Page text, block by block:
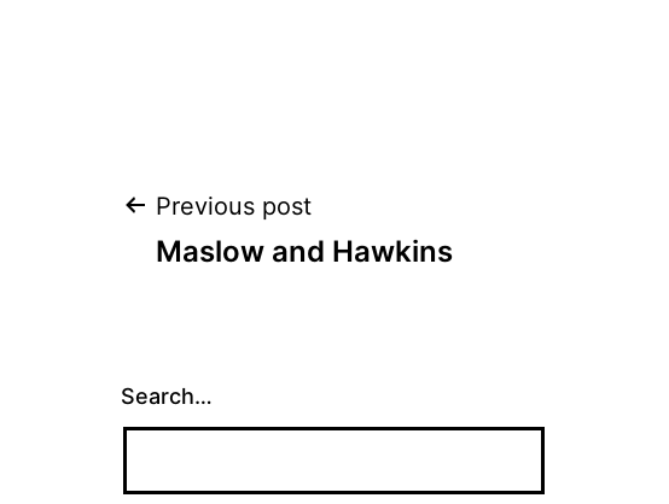
Post
Previous post
Maslow and Hawkins
Search…